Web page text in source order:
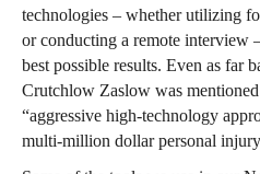
technologies – whether utilizing
or conducting a remote interview
best possible results. Even as far
Crutchlow Zaslow was
“aggressive high-technology
multi-million dollar personal injury